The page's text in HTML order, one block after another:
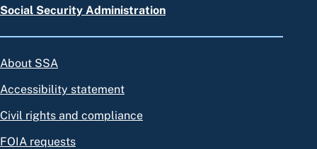
Social Security Administration
About SSA
Accessibility statement
Civil rights and compliance
FOIA requests